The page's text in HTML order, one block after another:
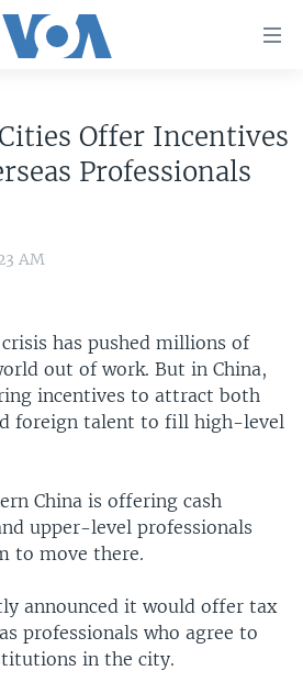
Offer Incentives
Professionals
AM
has pushed millions of
out of work. But in China,
incentives to attract both
foreign talent to fill high-level
China is offering cash
upper-level professionals
to move there.
announced it would offer tax
professionals who agree to
in the city.